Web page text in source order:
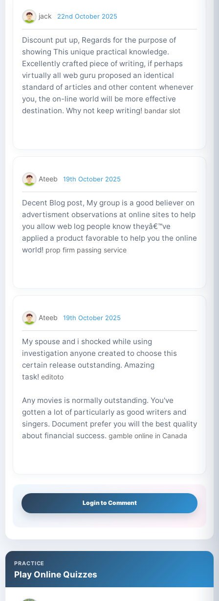
PRACTICE
Play Online Quizzes
jack 22nd October 2025
Discount put up, Regards for the purpose of
showing This unique practical knowledge.
Excellently crafted piece of writing, if perhaps
virtually all web guru proposed an identical
standard of articles and other content whenever
you, the on-line world will be more effective
destination. Why not keep writing! bandar slot
Ateeb 19th October 2025
Decent Blog post, My group is a good believer on
advertisment observations at online sites to help
you allow web log people know theyâ€™ve
applied a product favorable to help you the online
world! prop firm passing service
Ateeb 19th October 2025
My spouse and i shocked while using
investigation anyone created to choose this
certain release outstanding. Amazing
task! editoto
Any movies is normally outstanding. You've
gotten a lot of particularly as good writers and
singers. Document prefer you will the best quality
about financial success. gamble online in Canada
Login to Comment